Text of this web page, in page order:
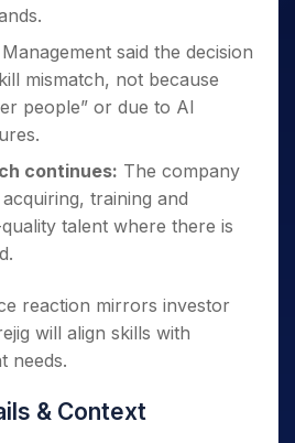
Management said the decision
mismatch, not because
people” or due to AI
continues: The company
training and
talent where there is
reaction mirrors investor
will align skills with
needs.
& Context